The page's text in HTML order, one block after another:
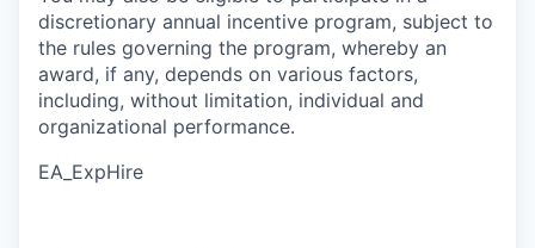
discretionary annual incentive program, subject to
the rules governing the program, whereby an
award, if any, depends on various factors,
including, without limitation, individual and
organizational performance.
EA_ExpHire